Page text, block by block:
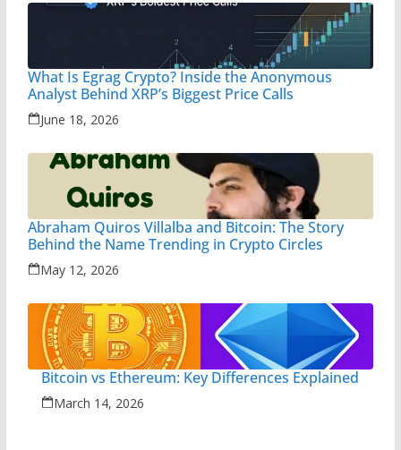
What Is Egrag Crypto? Inside the Anonymous
Analyst Behind XRP’s Biggest Price Calls
June 18, 2026
Abraham Quiros Villalba and Bitcoin: The Story
Behind the Name Trending in Crypto Circles
May 12, 2026
Bitcoin vs Ethereum: Key Differences Explained
March 14, 2026